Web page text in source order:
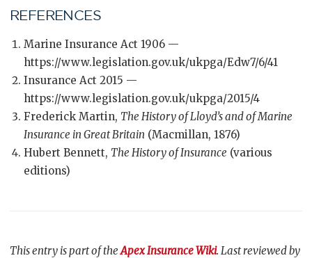
REFERENCES
Marine Insurance Act 1906 —
https://www.legislation.gov.uk/ukpga/Edw7/6/41
Insurance Act 2015 —
https://www.legislation.gov.uk/ukpga/2015/4
Frederick Martin, The History of Lloyd’s and of Marine
Insurance in Great Britain (Macmillan, 1876)
Hubert Bennett, The History of Insurance (various
editions)
This entry is part of theApex Insurance Wiki. Last reviewed by